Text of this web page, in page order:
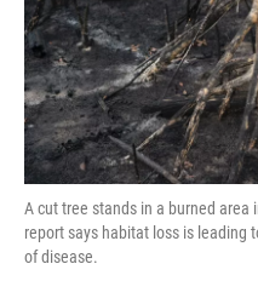
A cut tree stands in a burned area
report says habitat loss is leading
of disease.